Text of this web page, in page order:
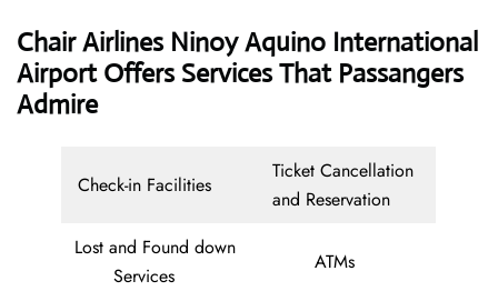
Chair Airlines Ninoy Aquino International
Airport Offers Services That Passangers
Admire
Check-in Facilities
Ticket Cancellation
and Reservation
Lost and Found down
Services
ATMs